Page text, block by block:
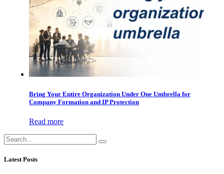
Bring Your Entire Organization Under One Umbrella for
Company Formation and IP Protection
Read more
Latest Posts